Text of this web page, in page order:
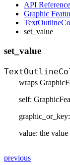
API Reference
Graphic
set_value
set_value
wraps
self:
value: the value
previous